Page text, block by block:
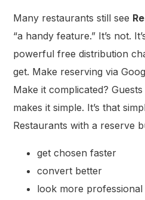
Many restaurants still see
“a handy feature.” It’s not.
powerful free distribution
get. Make reserving via
Make it complicated?
makes it simple. It’s that
Restaurants with a reserve
get chosen faster
convert better
look more professional